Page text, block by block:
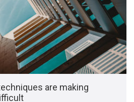
are making